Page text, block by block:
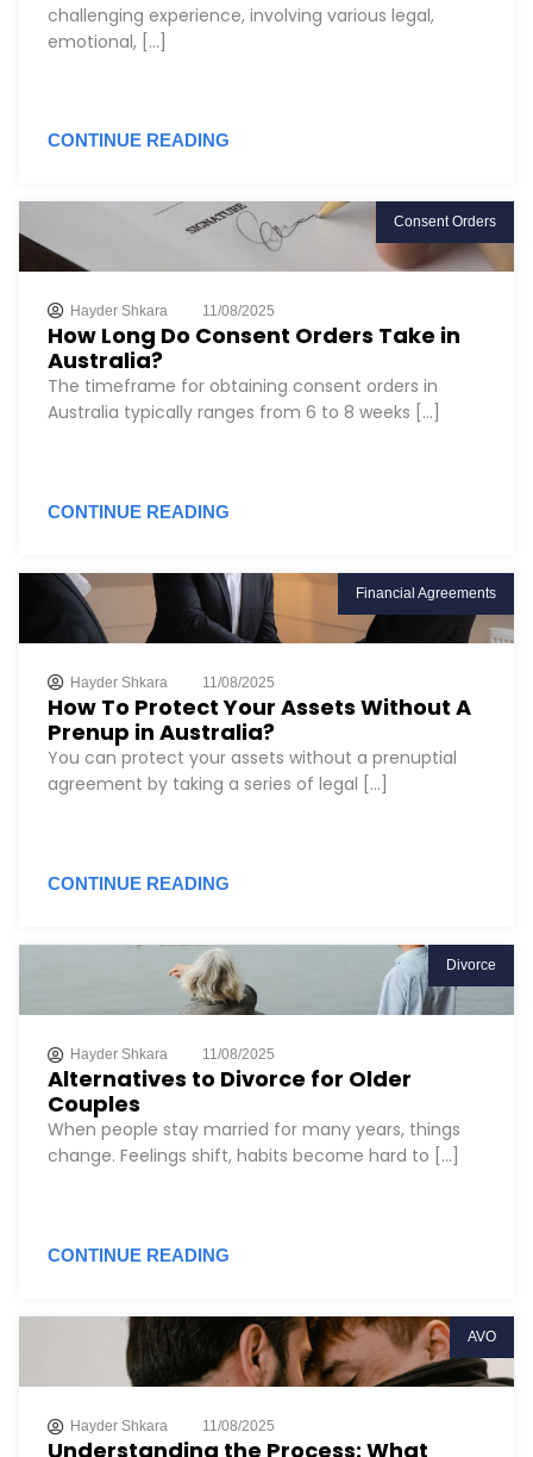
challenging experience, involving various legal,
emotional, [...]
CONTINUE READING
Consent Orders
Hayder Shkara 11/08/2025
How Long Do Consent Orders Take in
Australia?
The timeframe for obtaining consent orders in
Australia typically ranges from 6 to 8 weeks [...]
CONTINUE READING
Financial Agreements
Hayder Shkara 11/08/2025
How To Protect Your Assets Without A
Prenup in Australia?
You can protect your assets without a prenuptial
agreement by taking a series of legal [...]
CONTINUE READING
Divorce
Hayder Shkara 11/08/2025
Alternatives to Divorce for Older
Couples
When people stay married for many years, things
change. Feelings shift, habits become hard to [...]
CONTINUE READING
AVO
Hayder Shkara 11/08/2025
Understanding the Process: What